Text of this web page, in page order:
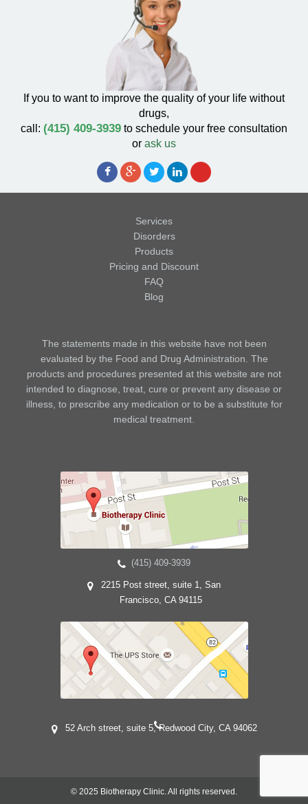
If you to want to improve the quality of your life without
drugs,
call: (415) 409-3939 to schedule your free consultation
or ask us
Services
Disorders
Products
Pricing and Discount
FAQ
Blog
The statements made in this website have not been
evaluated by the Food and Drug Administration. The
products and procedures presented at this website are not
intended to diagnose, treat, cure or prevent any disease or
illness, to prescribe any medication or to be a substitute for
medical treatment.
(415) 409-3939
2215 Post street, suite 1, San
Francisco, CA 94115
52 Arch street, suite 5, Redwood City, CA 94062
© 2025 Biotherapy Clinic. All rights reserved.